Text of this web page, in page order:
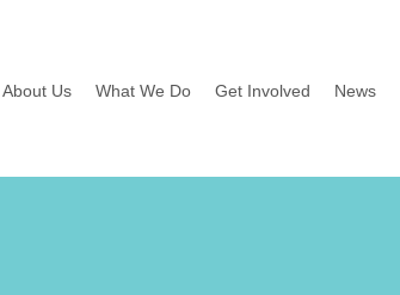
About Us What We Do Get Involved News